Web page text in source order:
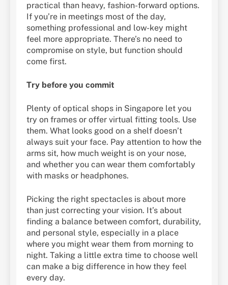
practical than heavy, fashion-forward options.
If you’re in meetings most of the day,
something professional and low-key might
feel more appropriate. There’s no need to
compromise on style, but function should
come first.
Try before you commit
Plenty of optical shops in Singapore let you
try on frames or offer virtual fitting tools. Use
them. What looks good on a shelf doesn’t
always suit your face. Pay attention to how the
arms sit, how much weight is on your nose,
and whether you can wear them comfortably
with masks or headphones.
Picking the right spectacles is about more
than just correcting your vision. It’s about
finding a balance between comfort, durability,
and personal style, especially in a place
where you might wear them from morning to
night. Taking a little extra time to choose well
can make a big difference in how they feel
every day.